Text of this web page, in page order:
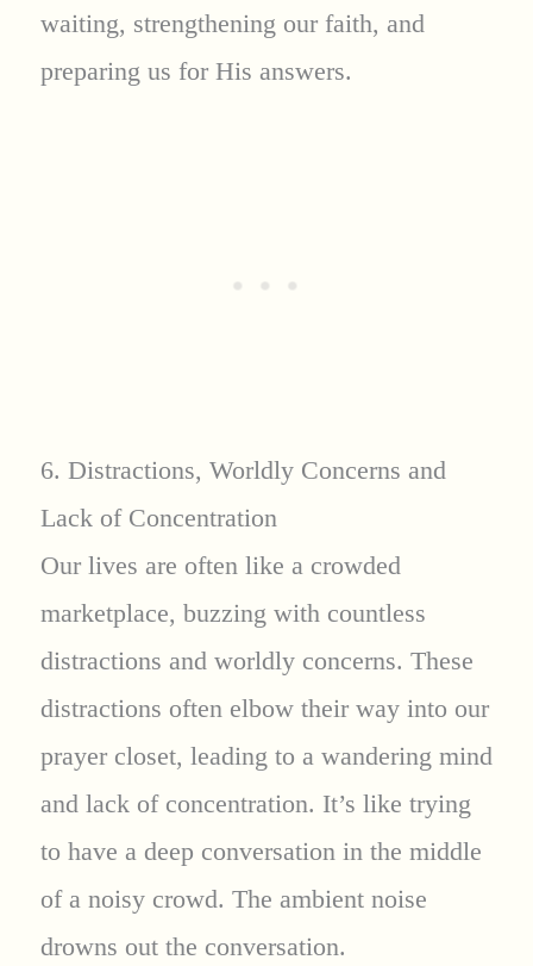
waiting, strengthening our faith, and
preparing us for His answers.
6. Distractions, Worldly Concerns and
Lack of Concentration
Our lives are often like a crowded
marketplace, buzzing with countless
distractions and worldly concerns. These
distractions often elbow their way into our
prayer closet, leading to a wandering mind
and lack of concentration. It’s like trying
to have a deep conversation in the middle
of a noisy crowd. The ambient noise
drowns out the conversation.